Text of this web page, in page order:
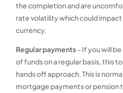
the completion and are
rate volatility which could impact
currency.
Regular payments– If you will
of funds on a regular basis, this
hands off approach. This is
mortgage payments or pension